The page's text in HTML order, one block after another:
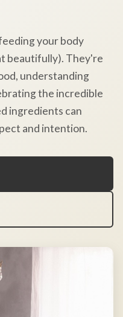
your body
beautifully). They're
understanding
the incredible
ingredients can
and intention.